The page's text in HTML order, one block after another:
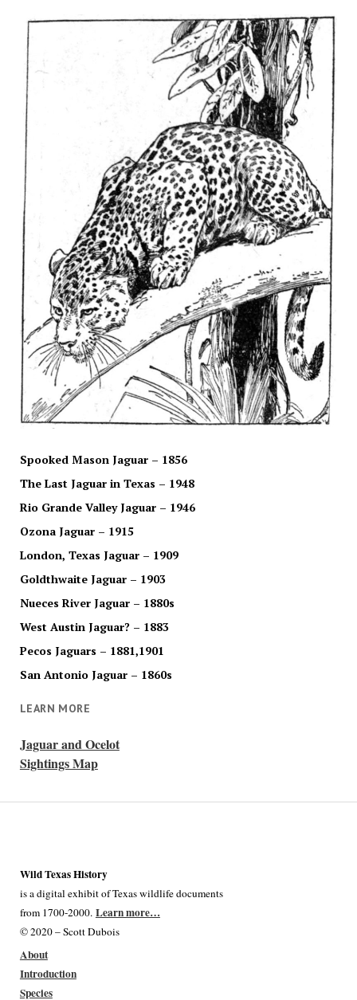
Spooked Mason Jaguar – 1856
The Last Jaguar in Texas – 1948
Rio Grande Valley Jaguar – 1946
Ozona Jaguar – 1915
London, Texas Jaguar – 1909
Goldthwaite Jaguar – 1903
Nueces River Jaguar – 1880s
West Austin Jaguar? – 1883
Pecos Jaguars – 1881,1901
San Antonio Jaguar – 1860s
LEARN MORE
Jaguar and Ocelot
Sightings Map
Wild Texas History
is a digital exhibit of Texas wildlife documents
from 1700-2000. Learn more…
© 2020 – Scott Dubois
About
Introduction
Species